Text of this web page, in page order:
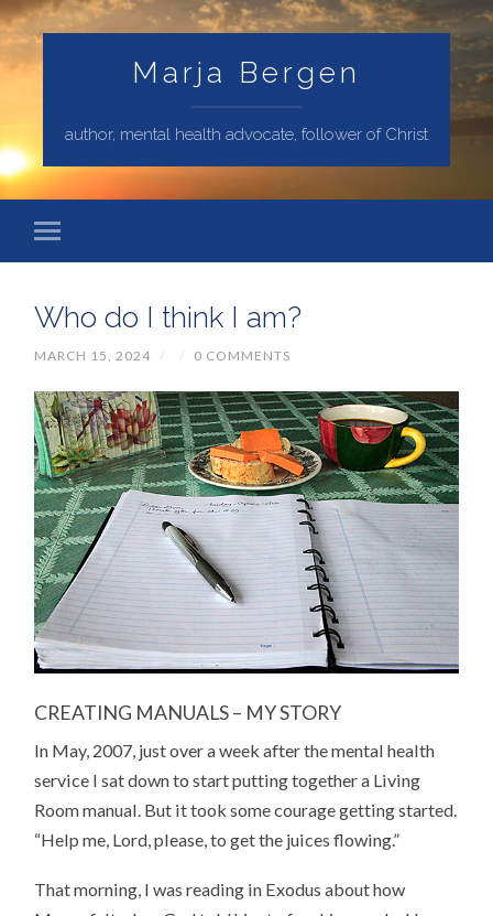
Marja Bergen
author, mental health advocate, follower of Christ
Who do I think I am?
MARCH 15, 2024 / / 0 COMMENTS
CREATING MANUALS – MY STORY
In May, 2007, just over a week after the mental health
service I sat down to start putting together a Living
Room manual. But it took some courage getting started.
“Help me, Lord, please, to get the juices flowing.”
That morning, I was reading in Exodus about how